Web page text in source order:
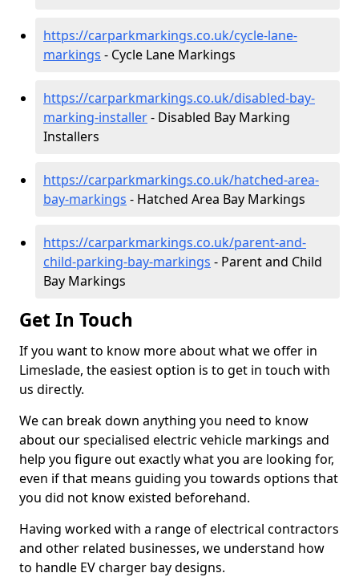
https://carparkmarkings.co.uk/cycle-lane-
markings - Cycle Lane Markings
https://carparkmarkings.co.uk/disabled-bay-
marking-installer- Disabled Bay Marking
Installers
https://carparkmarkings.co.uk/hatched-area-
bay-markings - Hatched Area Bay Markings
https://carparkmarkings.co.uk/parent-and-
child-parking-bay-markings - Parent and Child
Bay Markings
Get In Touch
If you want to know more about what we offer in
Limeslade, the easiest option is to get in touch with
us directly.
We can break down anything you need to know
about our specialised electric vehicle markings and
help you figure out exactly what you are looking for,
even if that means guiding you towards options that
you did not know existed beforehand.
Having worked with a range of electrical contractors
and other related businesses, we understand how
to handle EV charger bay designs.